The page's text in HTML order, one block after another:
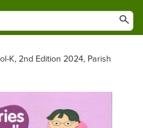
K, 2nd Edition 2024, Parish